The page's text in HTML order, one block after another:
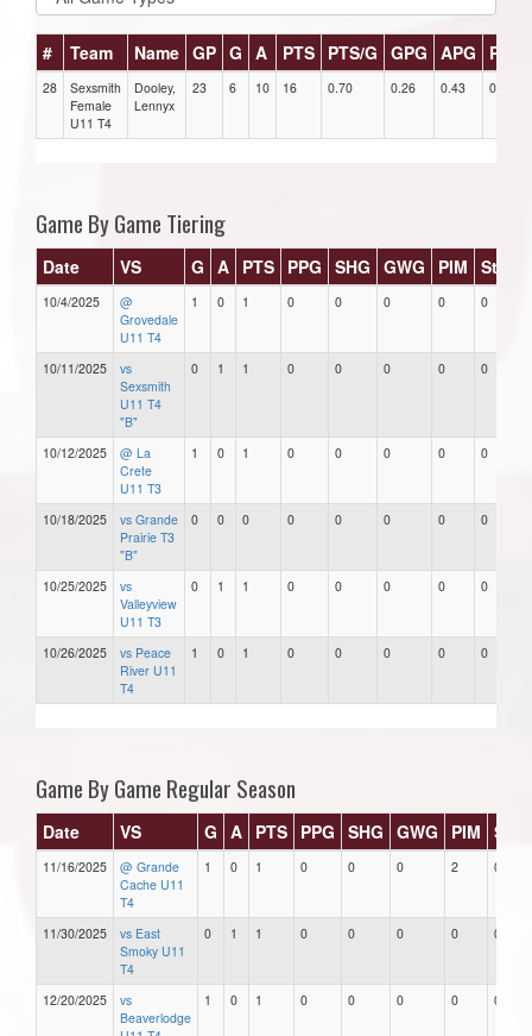
# Team Name GP G A PTS PTS/G GPG APG PPG
28
Sexsmith
Female
U11 T4
Dooley,
Lennyx
23 6 10 16 0.70 0.26 0.43 0
Game By Game Tiering
Date VS G A PTS PPG SHG GWG PIM Stars
10/4/2025
@
Grovedale
U11 T4
1 0 1 0 0 0 0 0
10/11/2025
vs
Sexsmith
U11 T4
"B"
0 1 1 0 0 0 0 0
10/12/2025
@ La
Crete
U11 T3
1 0 1 0 0 0 0 0
10/18/2025
vs Grande
Prairie T3
"B"
0 0 0 0 0 0 0 0
10/25/2025
vs
Valleyview
U11 T3
0 1 1 0 0 0 0 0
10/26/2025
vs Peace
River U11
T4
1 0 1 0 0 0 0 0
Game By Game Regular Season
Date VS G A PTS PPG SHG GWG PIM
11/16/2025
@ Grande
Cache U11
T4
1 0 1 0 0 0 2 0
11/30/2025
vs East
Smoky U11
T4
0 1 1 0 0 0 0 0
12/20/2025
vs
Beaverlodge
1 0 1 0 0 0 0 0